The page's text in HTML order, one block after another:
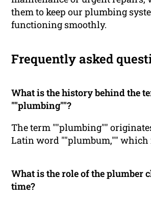
them to keep our plumbing
functioning smoothly.
Frequently asked
What is the history behind the
""plumbing""?
The term ""plumbing""
Latin word ""plumbum,"" which
What is the role of the plumber
time?